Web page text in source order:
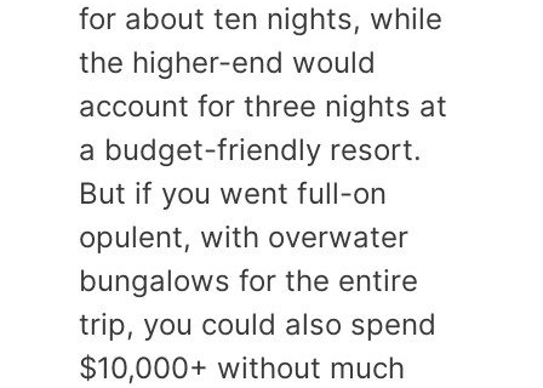
for about ten nights, while
the higher-end would
account for three nights at
a budget-friendly resort.
But if you went full-on
opulent, with overwater
bungalows for the entire
trip, you could also spend
$10,000+ without much